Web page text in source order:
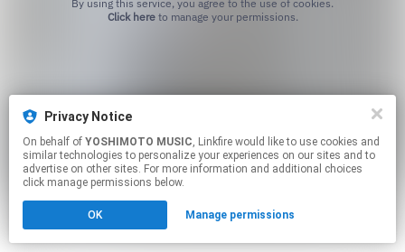
Click hereto manage your permissions.
Privacy Notice
On behalf of YOSHIMOTO MUSIC, Linkfire would like to use cookies and
similar technologies to personalize your experiences on our sites and to
advertise on other sites. For more information and additional choices
click manage permissions below.
OK Manage permissions